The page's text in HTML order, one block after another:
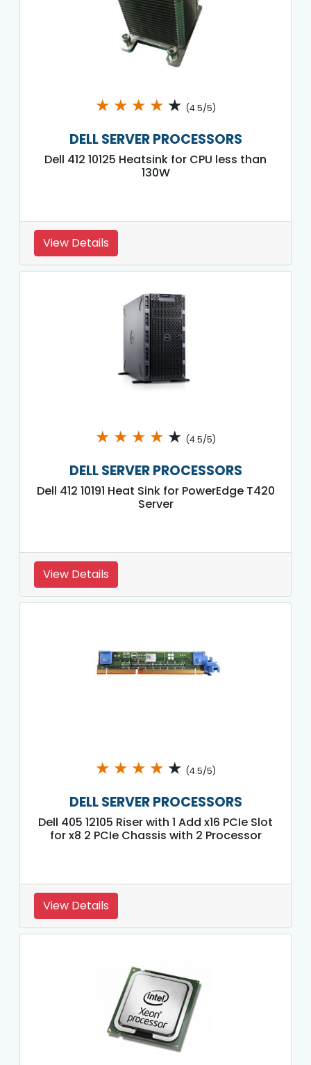
★ ★ ★ ★ ★ (4.5/5)
DELL SERVER PROCESSORS
Dell 412 10125 Heatsink for CPU less than
130W
View Details
★ ★ ★ ★ ★ (4.5/5)
DELL SERVER PROCESSORS
Dell 412 10191 Heat Sink for PowerEdge T420
Server
View Details
★ ★ ★ ★ ★ (4.5/5)
DELL SERVER PROCESSORS
Dell 405 12105 Riser with 1 Add x16 PCIe Slot
for x8 2 PCIe Chassis with 2 Processor
View Details